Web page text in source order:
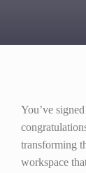
You’ve
transforming
workspace